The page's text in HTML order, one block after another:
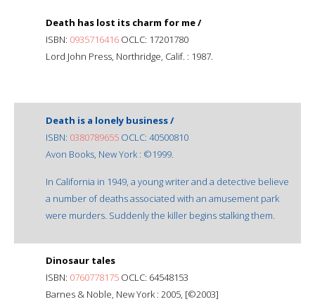
Death has lost its charm for me /
ISBN: 0935716416 OCLC: 17201780
Lord John Press, Northridge, Calif. : 1987.
Death is a lonely business /
ISBN: 0380789655 OCLC: 40500810
Avon Books, New York : ©1999.
In California in 1949, a young writer and a detective believe
a number of deaths associated with an amusement park
were murders. Suddenly the killer begins stalking them.
Dinosaur tales
ISBN: 0760778175 OCLC: 64548153
Barnes & Noble, New York : 2005, [©2003]